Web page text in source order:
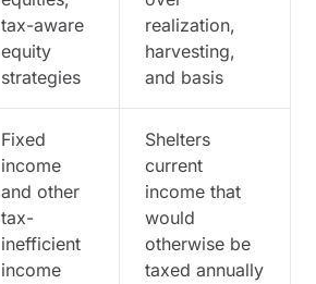
tax-aware
equity
strategies
realization,
harvesting,
and basis
Fixed
income
and other
tax-
inefficient
income
Shelters
current
income that
would
otherwise be
taxed annually